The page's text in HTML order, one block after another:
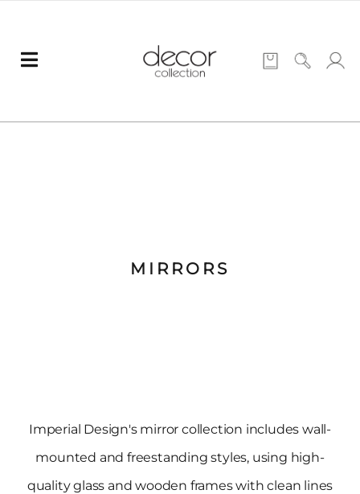
MIRRORS
Imperial Design's mirror collection includes wall-
mounted and freestanding styles, using high-
quality glass and wooden frames with clean lines